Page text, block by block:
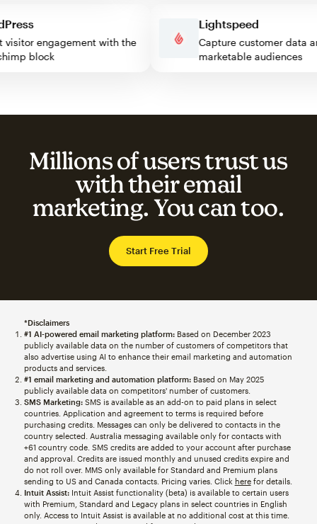
visitor engagement with the
block
Lightspeed
Capture customer
marketable audiences
Millions of users trust us
with their email
marketing. You can too.
Start Free Trial
*Disclaimers
#1 AI-powered email marketing platform:Based on December 2023
publicly available data on the number of customers of competitors that
also advertise using AI to enhance their email marketing and automation
products and services.
#1 email marketing and automation platform:Based on May 2025
publicly available data on competitors' number of customers.
SMS Marketing:SMS is available as an add-on to paid plans in select
countries. Application and agreement to terms is required before
purchasing credits. Messages can only be delivered to contacts in the
country selected. Australia messaging available only for contacts with
+61 country code. SMS credits are added to your account after purchase
and approval. Credits are issued monthly and unused credits expire and
do not roll over. MMS only available for Standard and Premium plans
sending to US and Canada contacts. Pricing varies. Click herefor details.
Intuit Assist:Intuit Assist functionality (beta) is available to certain users
with Premium, Standard and Legacy plans in select countries in English
only. Access to Intuit Assist is available at no additional cost at this time.